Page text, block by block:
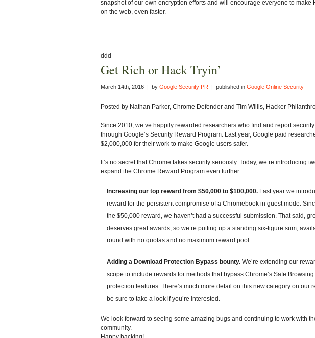
snapshot of our own encryption efforts and will encourage everyone to make
on the web, even faster.
ddd
Get Rich or Hack Tryin’
March 14th, 2016 | by Google Security PR | published in Google Online Security
Posted by Nathan Parker, Chrome Defender and Tim Willis, Hacker
Since 2010, we’ve happily rewarded researchers who find and report
through Google’s Security Reward Program. Last year, Google paid
$2,000,000 for their work to make Google users safer.
It’s no secret that Chrome takes security seriously. Today, we’re introducing
expand the Chrome Reward Program even further:
Increasing our top reward from $50,000 to $100,000. Last year we
reward for the persistent compromise of a Chromebook in guest mode.
the $50,000 reward, we haven’t had a successful submission. That said,
deserves great awards, so we’re putting up a standing six-figure sum,
round with no quotas and no maximum reward pool.
Adding a Download Protection Bypass bounty. We’re extending our
scope to include rewards for methods that bypass Chrome’s Safe
protection features. There’s much more detail on this new category on our
be sure to take a look if you’re interested.
We look forward to seeing some amazing bugs and continuing to work with
community.